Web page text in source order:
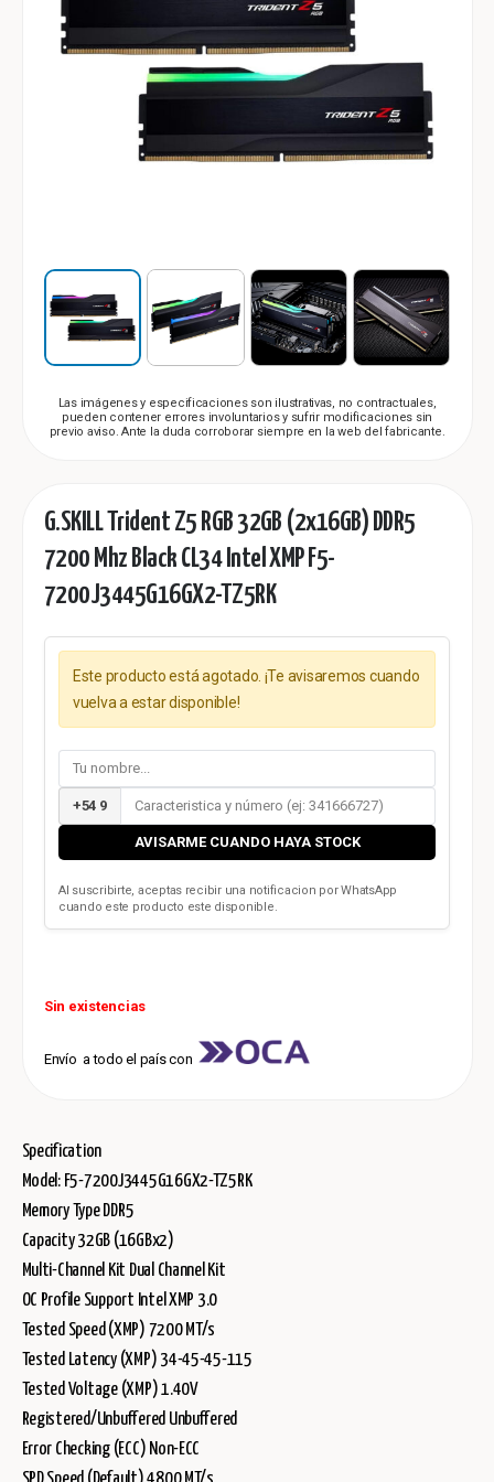
Las imágenes y especificaciones son ilustrativas, no contractuales,
pueden contener errores involuntarios y sufrir modificaciones sin
previo aviso. Ante la duda corroborar siempre en la web del fabricante.
G.SKILL Trident Z5 RGB 32GB (2x16GB) DDR5
7200 Mhz Black CL34 Intel XMP F5-
7200J3445G16GX2-TZ5RK
Este producto está agotado. ¡Te avisaremos cuando
vuelva a estar disponible!
+54 9
AVISARME CUANDO HAYA STOCK
Al suscribirte, aceptas recibir una notificacion por WhatsApp
cuando este producto este disponible.
Sin existencias
Envío a todo el país con
Specification
Model: F5-7200J3445G16GX2-TZ5RK
Memory Type DDR5
Capacity 32GB (16GBx2)
Multi-Channel Kit Dual Channel Kit
OC Profile Support Intel XMP 3.0
Tested Speed (XMP) 7200 MT/s
Tested Latency (XMP) 34-45-45-115
Tested Voltage (XMP) 1.40V
Registered/Unbuffered Unbuffered
Error Checking (ECC) Non-ECC